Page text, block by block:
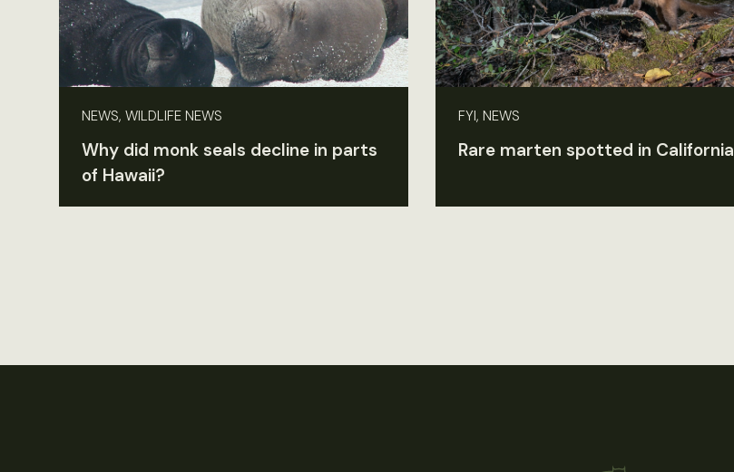
NEWS, WILDLIFE NEWS
Why did monk seals decline in parts
of Hawaii?
FYI, NEWS
Rare marten spotted in California